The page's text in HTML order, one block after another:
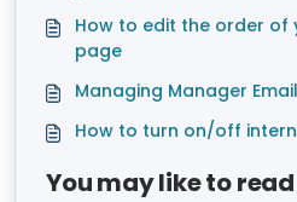
How to edit the order of
page
Managing Manager
How to turn on/off
You may like to